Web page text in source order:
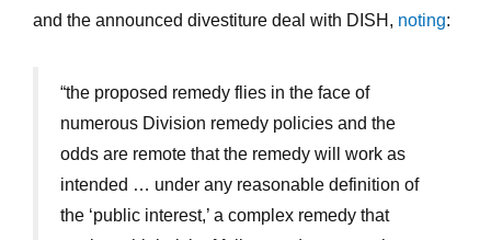
and the announced divestiture deal with DISH, noting:
“the proposed remedy flies in the face of
numerous Division remedy policies and the
odds are remote that the remedy will work as
intended … under any reasonable definition of
the ‘public interest,’ a complex remedy that